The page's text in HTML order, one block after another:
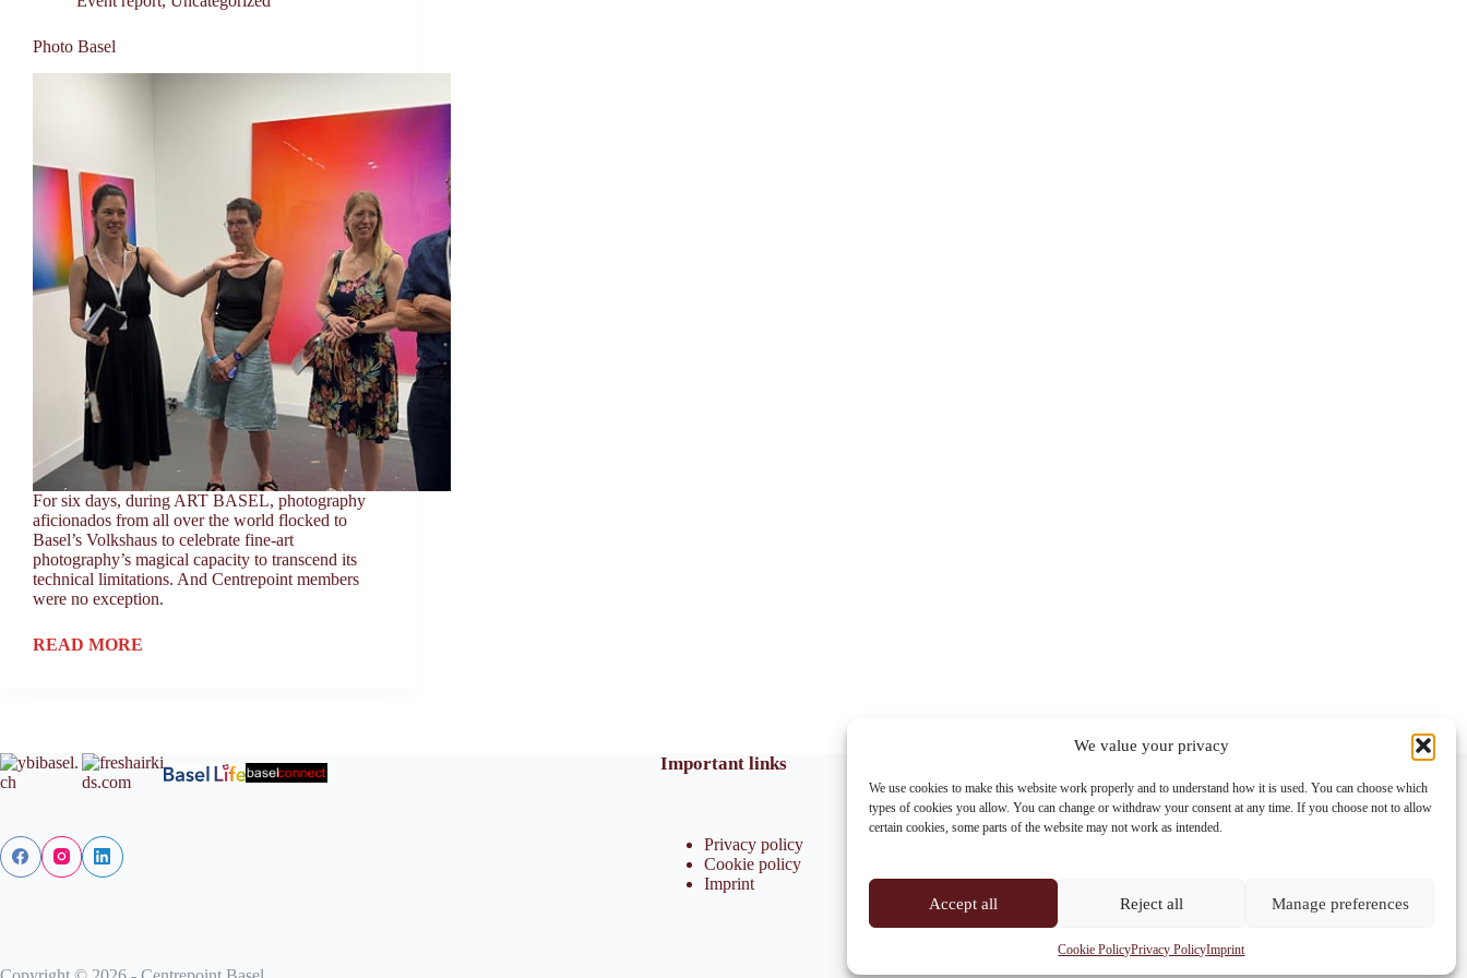
We value your privacy
We use cookies to make this website work properly and to understand how it is used. You can choose which
types of cookies you allow. You can change or withdraw your consent at any time. If you choose not to allow
certain cookies, some parts of the website may not work as intended.
Accept all Reject all Manage preferences
Cookie PolicyPrivacy PolicyImprint
Photo Basel
For six days, during ART BASEL, photography
aficionados from all over the world flocked to
Basel’s Volkshaus to celebrate fine-art
photography’s magical capacity to transcend its
technical limitations. And Centrepoint members
were no exception.
READ MORE
Important links
Privacy policy
Cookie policy
Imprint
Address:
Im Lohnhof 8, 4051 Basel
centrepoint@centrepoint.ch